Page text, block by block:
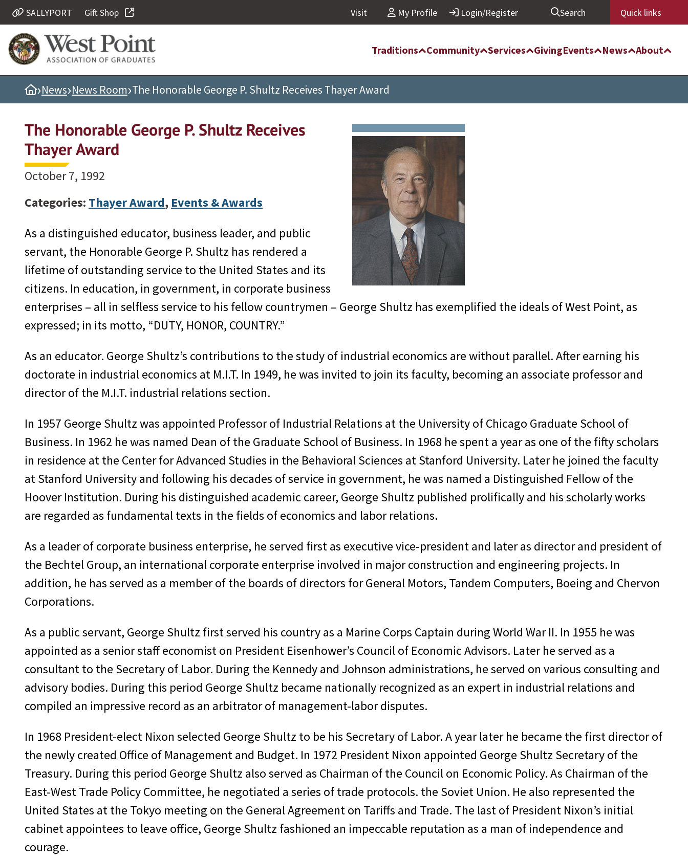
Quick Links
Be Thou at Peace
Find a Grad
Sallyport
Grad News
Profile Updates
Classes
Societies
Support West Point
SALLYPORT Gift Shop Visit My Profile Login/Register Search Quick links
Traditions Community Services GivingEvents News About
Home
›News›News Room›The Honorable George P. Shultz Receives Thayer Award
The Honorable George P. Shultz Receives
Thayer Award
October 7, 1992
Categories: Thayer Award, Events & Awards
As a distinguished educator, business leader, and public
servant, the Honorable George P. Shultz has rendered a
lifetime of outstanding service to the United States and its
citizens. In education, in government, in corporate business
enterprises – all in selfless service to his fellow countrymen – George Shultz has exemplified the ideals of West Point, as
expressed; in its motto, “DUTY, HONOR, COUNTRY.”
As an educator. George Shultz’s contributions to the study of industrial economics are without parallel. After earning his
doctorate in industrial economics at M.I.T. In 1949, he was invited to join its faculty, becoming an associate professor and
director of the M.I.T. industrial relations section.
In 1957 George Shultz was appointed Professor of Industrial Relations at the University of Chicago Graduate School of
Business. In 1962 he was named Dean of the Graduate School of Business. In 1968 he spent a year as one of the fifty scholars
in residence at the Center for Advanced Studies in the Behavioral Sciences at Stanford University. Later he joined the faculty
at Stanford University and following his decades of service in government, he was named a Distinguished Fellow of the
Hoover Institution. During his distinguished academic career, George Shultz published prolifically and his scholarly works
are regarded as fundamental texts in the fields of economics and labor relations.
As a leader of corporate business enterprise, he served first as executive vice-president and later as director and president of
the Bechtel Group, an international corporate enterprise involved in major construction and engineering projects. In
addition, he has served as a member of the boards of directors for General Motors, Tandem Computers, Boeing and Chervon
Corporations.
As a public servant, George Shultz first served his country as a Marine Corps Captain during World War II. In 1955 he was
appointed as a senior staff economist on President Eisenhower’s Council of Economic Advisors. Later he served as a
consultant to the Secretary of Labor. During the Kennedy and Johnson administrations, he served on various consulting and
advisory bodies. During this period George Shultz became nationally recognized as an expert in industrial relations and
compiled an impressive record as an arbitrator of management-labor disputes.
In 1968 President-elect Nixon selected George Shultz to be his Secretary of Labor. A year later he became the first director of
the newly created Office of Management and Budget. In 1972 President Nixon appointed George Shultz Secretary of the
Treasury. During this period George Shultz also served as Chairman of the Council on Economic Policy. As Chairman of the
East-West Trade Policy Committee, he negotiated a series of trade protocols. the Soviet Union. He also represented the
United States at the Tokyo meeting on the General Agreement on Tariffs and Trade. The last of President Nixon’s initial
cabinet appointees to leave office, George Shultz fashioned an impeccable reputation as a man of independence and
courage.